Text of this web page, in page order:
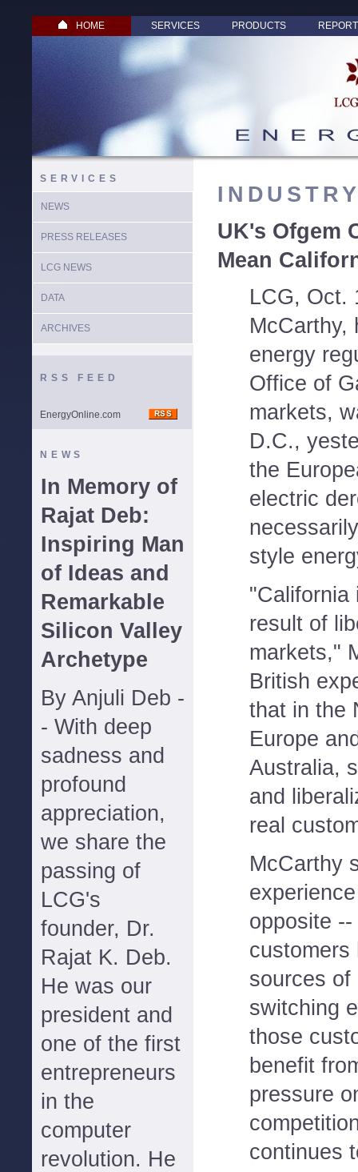
HOME SERVICES PRODUCTS
SERVICES
NEWS
PRESS RELEASES
LCG NEWS
DATA
ARCHIVES
RSS FEED
EnergyOnline.com
NEWS
In Memory of
Rajat Deb:
Inspiring Man
of Ideas and
Remarkable
Silicon Valley
Archetype
By Anjuli Deb -
- With deep
sadness and
profound
appreciation,
we share the
passing of
LCG's
founder, Dr.
Rajat K. Deb.
He was our
president and
one of the first
entrepreneurs
in the
computer
revolution. He
UK's Ofgem
Mean
LCG, Oct.
McCarthy,
energy
Office of
markets,
D.C.,
the
electric
style
"California
result of
markets,"
British
that in the
Europe
Australia,
and
real
McCarthy
opposite
customers
sources of
switching
those
benefit
pressure
continues